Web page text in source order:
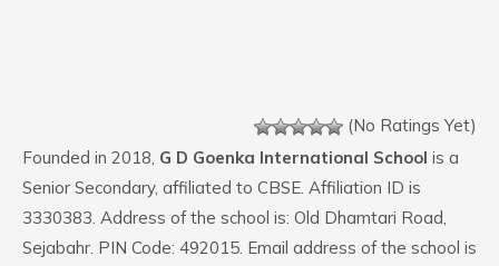
(No Ratings Yet)
Founded in 2018, G D Goenka International School is a
Senior Secondary, affiliated to CBSE. Affiliation ID is
3330383. Address of the school is: Old Dhamtari Road,
Sejabahr. PIN Code: 492015. Email address of the school is